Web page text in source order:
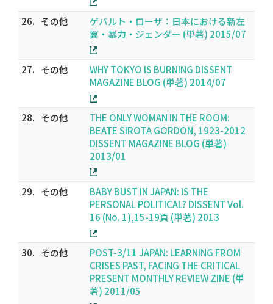
26. その他
ゲバルト・ローザ：日本における新左
翼・暴力・ジェンダー (単著) 2015/07
27. その他
WHY TOKYO IS BURNING DISSENT
MAGAZINE BLOG (単著) 2014/07
28. その他
THE ONLY WOMAN IN THE ROOM:
BEATE SIROTA GORDON, 1923-2012
DISSENT MAGAZINE BLOG (単著)
2013/01
29. その他
BABY BUST IN JAPAN: IS THE
PERSONAL POLITICAL? DISSENT Vol.
16 (No. 1),15-19頁 (単著) 2013
30. その他
POST-3/11 JAPAN: LEARNING FROM
CRISES PAST, FACING THE CRITICAL
PRESENT MONTHLY REVIEW ZINE (単
著) 2011/05